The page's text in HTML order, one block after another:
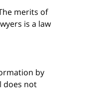
merits of
is a law
by
does not